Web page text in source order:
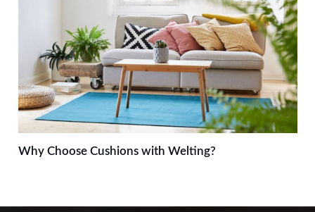
Why Choose Cushions with Welting?